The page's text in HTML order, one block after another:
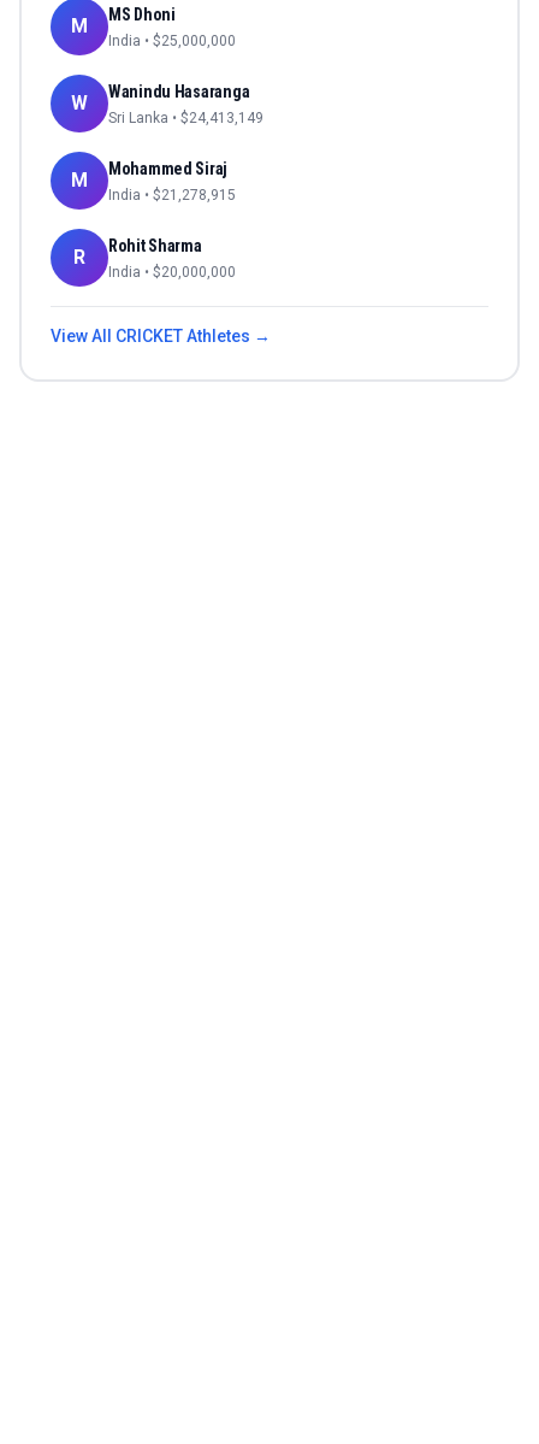
M MS Dhoni
India • $25,000,000
W Wanindu Hasaranga
Sri Lanka • $24,413,149
M Mohammed Siraj
India • $21,278,915
R Rohit Sharma
India • $20,000,000
View All CRICKETAthletes →